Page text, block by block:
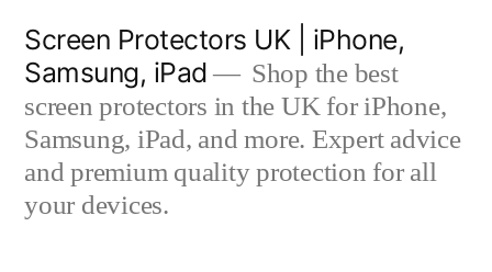
content
Screen Protectors UK | iPhone,
Samsung, iPad
Shop the best
screen protectors in the UK for iPhone,
Samsung, iPad, and more. Expert advice
and premium quality protection for all
your devices.